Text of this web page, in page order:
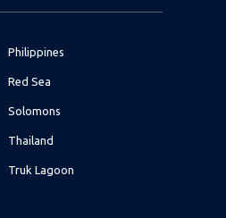
Philippines
Red Sea
Solomons
Thailand
Truk Lagoon